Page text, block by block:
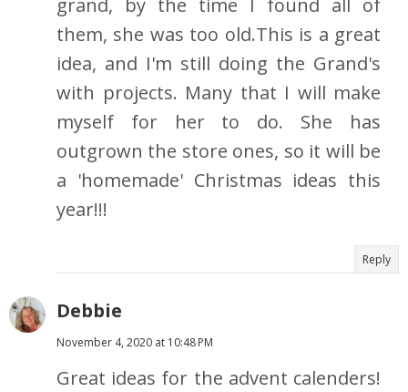
grand, by the time I found all of
them, she was too old.This is a great
idea, and I'm still doing the Grand's
with projects. Many that I will make
myself for her to do. She has
outgrown the store ones, so it will be
a 'homemade' Christmas ideas this
year!!!
Reply
Debbie
November 4, 2020 at 10:48 PM
Great ideas for the advent calenders!